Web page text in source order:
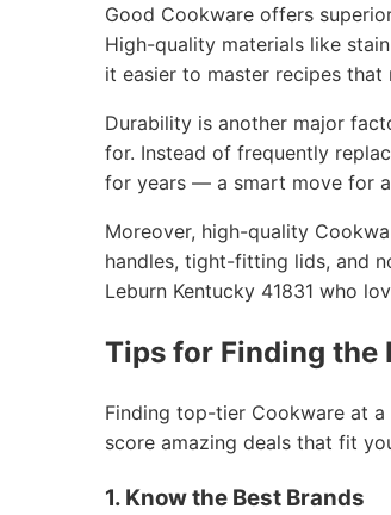
Good Cookware offers
High-quality materials like
it easier to master recipes that
Durability is another major
for. Instead of frequently
for years — a smart move for
Moreover, high-quality
handles, tight-fitting lids, and
Leburn Kentucky 41831 who
Tips for Finding the
Finding top-tier Cookware at
score amazing deals that fit
1. Know the Best Brands